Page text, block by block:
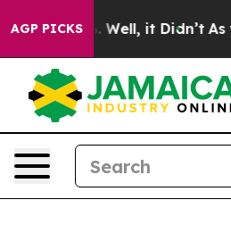
AGP PICKS
40%. Well, it Didn’t As